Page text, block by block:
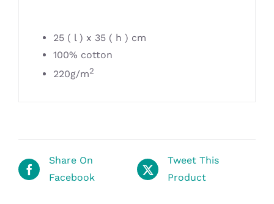
25 ( l ) x 35 ( h ) cm
100% cotton
220g/m2
Share On
Facebook
Tweet This
Product